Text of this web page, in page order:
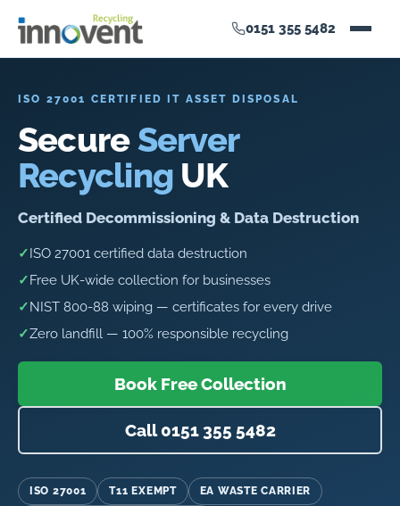
0151 355 5482
ISO 27001 CERTIFIED IT ASSET DISPOSAL
Secure Server
Recycling UK
Certified Decommissioning & Data Destruction
✓ISO 27001 certified data destruction
✓Free UK-wide collection for businesses
✓NIST 800-88 wiping — certificates for every drive
✓Zero landfill — 100% responsible recycling
Book Free Collection
Call 0151 355 5482
ISO 27001 T11 EXEMPT EA WASTE CARRIER